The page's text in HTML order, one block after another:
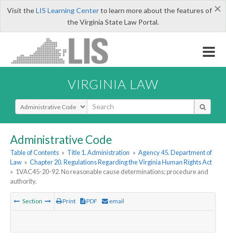
×
Visit theLIS Learning Centerto learn more about the features of
the Virginia State Law Portal.
VIRGINIA LAW
Select Search Type
Administrative Code
Table of Contents » Title 1. Administration » Agency 45. Department of
Law » Chapter 20. Regulations Regarding the Virginia Human Rights Act
» 1VAC45-20-92. No reasonable cause determinations; procedure and
authority.
Section Print PDF email